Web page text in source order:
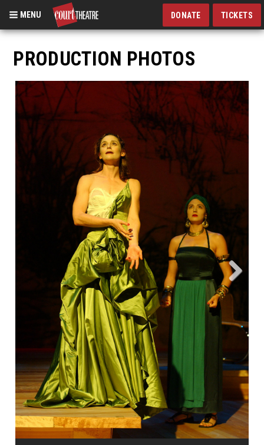
Skip
main
content
MENU DONATE TICKETS
PRODUCTION PHOTOS
Next